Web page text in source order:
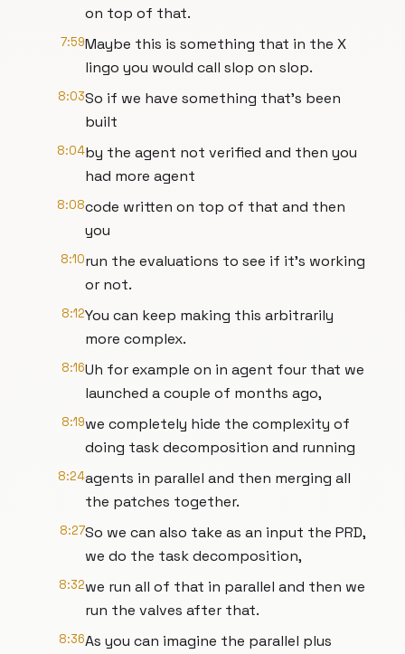
on top of that.
7:59Maybe this is something that in the X
lingo you would call slop on slop.
8:03So if we have something that's been
built
8:04by the agent not verified and then you
had more agent
8:08code written on top of that and then
you
8:10run the evaluations to see if it's working
or not.
8:12You can keep making this arbitrarily
more complex.
8:16Uh for example on in agent four that we
launched a couple of months ago,
8:19we completely hide the complexity of
doing task decomposition and running
8:24agents in parallel and then merging all
the patches together.
8:27So we can also take as an input the PRD,
we do the task decomposition,
8:32we run all of that in parallel and then we
run the valves after that.
8:36As you can imagine the parallel plus